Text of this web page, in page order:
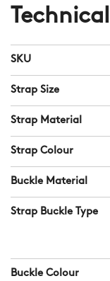
Technical
SKU
Strap Size
Strap Material
Strap Colour
Buckle Material
Strap Buckle Type
Buckle Colour